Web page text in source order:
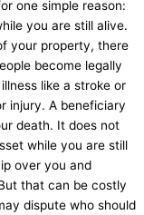
one simple reason:
you are still alive.
your property, there
become legally
like a stroke or
injury. A beneficiary
death. It does not
while you are still
over you and
that can be costly
dispute who should